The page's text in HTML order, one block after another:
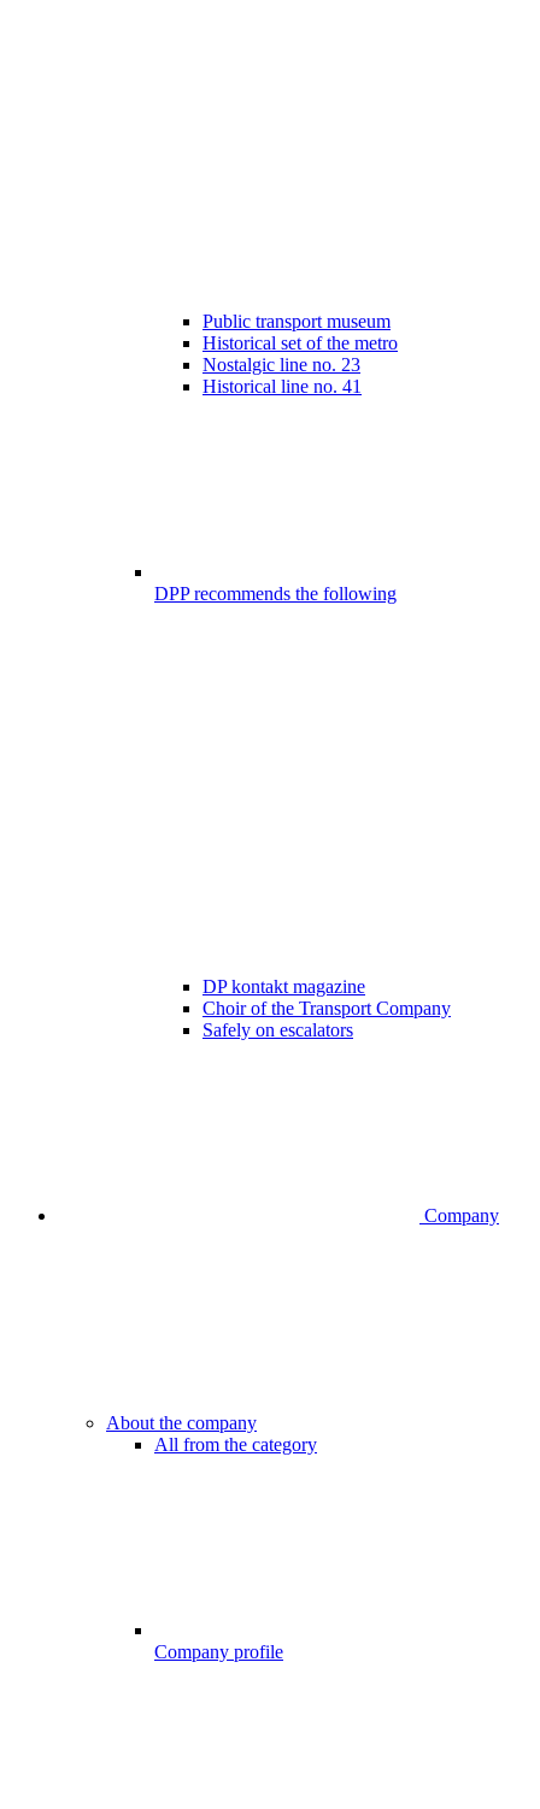
Public transport museum
Historical set of the metro
Nostalgic line no. 23
Historical line no. 41
DPP recommends the following
DP kontakt magazine
Choir of the Transport Company
Safely on escalators
Company
About the company
All from the category
Company profile